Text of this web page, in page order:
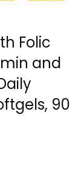
Folic
and
90